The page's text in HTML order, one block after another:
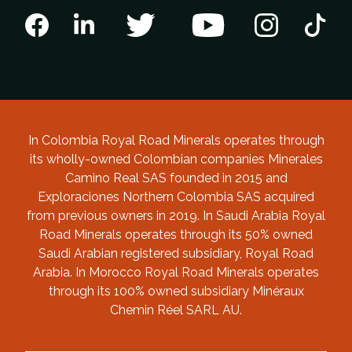
In Colombia Royal Road Minerals operates through
its wholly-owned Colombian companies Minerales
Camino Real SAS founded in 2015 and
Exploraciones Northern Colombia SAS acquired
from previous owners in 2019. In Saudi Arabia Royal
Road Minerals operates through its 50% owned
Saudi Arabian registered subsidiary, Royal Road
Arabia. In Morocco Royal Road Minerals operates
through its 100% owned subsidiary Minéraux
Chemin Réel SARL AU.